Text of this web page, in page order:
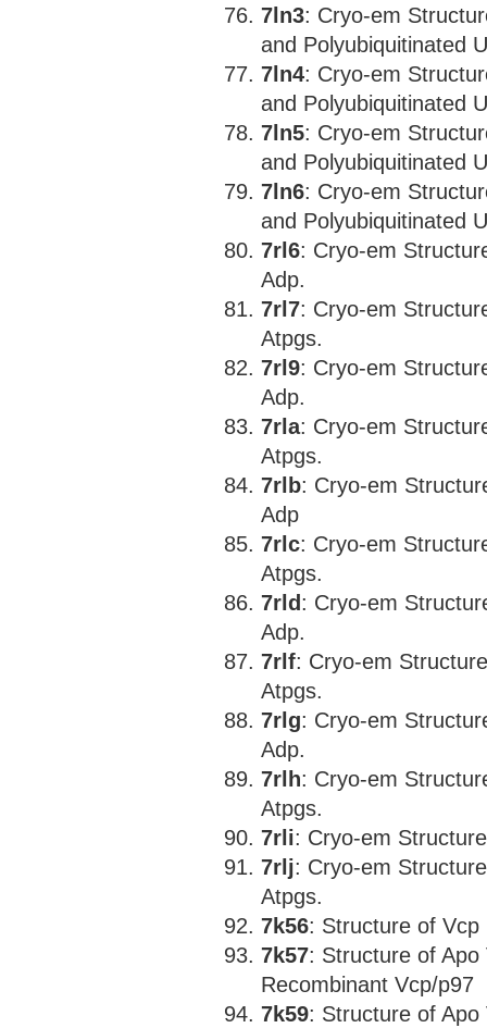
7ln3: Cryo-em
and Polyubiquitinated
7ln4: Cryo-em
and Polyubiquitinated
7ln5: Cryo-em
and Polyubiquitinated
7ln6: Cryo-em
and Polyubiquitinated
7rl6: Cryo-em
Adp.
7rl7: Cryo-em
Atpgs.
7rl9: Cryo-em
Adp.
7rla: Cryo-em
Atpgs.
7rlb: Cryo-em
Adp
7rlc: Cryo-em
Atpgs.
7rld : Cryo-em
Adp.
7rlf: Cryo-em
Atpgs.
7rlg: Cryo-em
Adp.
7rlh: Cryo-em
Atpgs.
7rli: Cryo-em
7rlj: Cryo-em
Atpgs.
7k56: Structure of Vcp
7k57: Structure of
Recombinant Vcp/p97
7k59: Structure of